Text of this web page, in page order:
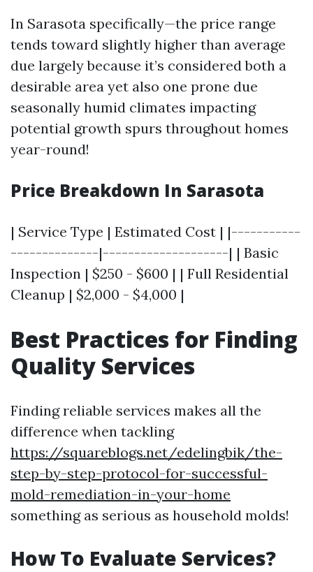
In Sarasota specifically—the price range
tends toward slightly higher than average
due largely because it’s considered both a
desirable area yet also one prone due
seasonally humid climates impacting
potential growth spurs throughout homes
year-round!
Price Breakdown In Sarasota
| Service Type | Estimated Cost | |-----------
--------------|--------------------| | Basic
Inspection | $250 - $600 | | Full Residential
Cleanup | $2,000 - $4,000 |
Best Practices for Finding
Quality Services
Finding reliable services makes all the
difference when tackling
https://squareblogs.net/edelingbik/the-
step-by-step-protocol-for-successful-
mold-remediation-in-your-home
something as serious as household molds!
How To Evaluate Services?